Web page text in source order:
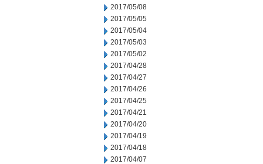
2017/05/08
2017/05/05
2017/05/04
2017/05/03
2017/05/02
2017/04/28
2017/04/27
2017/04/26
2017/04/25
2017/04/21
2017/04/20
2017/04/19
2017/04/18
2017/04/07